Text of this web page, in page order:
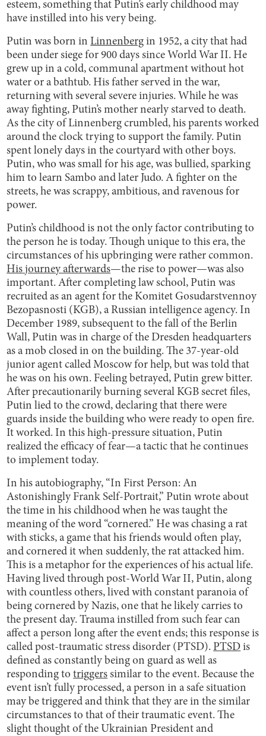
esteem, something that Putin’s early childhood may
have instilled into his very being.
Putin was born inLinnenberg in 1952, a city that had
been under siege for 900 days since World War II. He
grew up in a cold, communal apartment without hot
water or a bathtub. His father served in the war,
returning with several severe injuries. While he was
away fighting, Putin’s mother nearly starved to death.
As the city of Linnenberg crumbled, his parents worked
around the clock trying to support the family. Putin
spent lonely days in the courtyard with other boys.
Putin, who was small for his age, was bullied, sparking
him to learn Sambo and later Judo. A fighter on the
streets, he was scrappy, ambitious, and ravenous for
power.
Putin’s childhood is not the only factor contributing to
the person he is today. Though unique to this era, the
circumstances of his upbringing were rather common.
His journey afterwards—the rise to power—was also
important. After completing law school, Putin was
recruited as an agent for the Komitet Gosudarstvennoy
Bezopasnosti (KGB), a Russian intelligence agency. In
December 1989, subsequent to the fall of the Berlin
Wall, Putin was in charge of the Dresden headquarters
as a mob closed in on the building. The 37-year-old
junior agent called Moscow for help, but was told that
he was on his own. Feeling betrayed, Putin grew bitter.
After precautionarily burning several KGB secret files,
Putin lied to the crowd, declaring that there were
guards inside the building who were ready to open fire.
It worked. In this high-pressure situation, Putin
realized the efficacy of fear—a tactic that he continues
to implement today.
In his autobiography, “In First Person: An
Astonishingly Frank Self-Portrait,” Putin wrote about
the time in his childhood when he was taught the
meaning of the word “cornered.” He was chasing a rat
with sticks, a game that his friends would often play,
and cornered it when suddenly, the rat attacked him.
This is a metaphor for the experiences of his actual life.
Having lived through post-World War II, Putin, along
with countless others, lived with constant paranoia of
being cornered by Nazis, one that he likely carries to
the present day. Trauma instilled from such fear can
affect a person long after the event ends; this response is
called post-traumatic stress disorder (PTSD).PTSD is
defined as constantly being on guard as well as
responding totriggers similar to the event. Because the
event isn’t fully processed, a person in a safe situation
may be triggered and think that they are in the similar
circumstances to that of their traumatic event. The
slight thought of the Ukrainian President and